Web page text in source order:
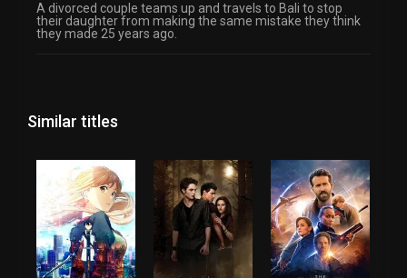
A divorced couple teams up and travels to Bali to stop
their daughter from making the same mistake they think
they made 25 years ago.
Similar titles